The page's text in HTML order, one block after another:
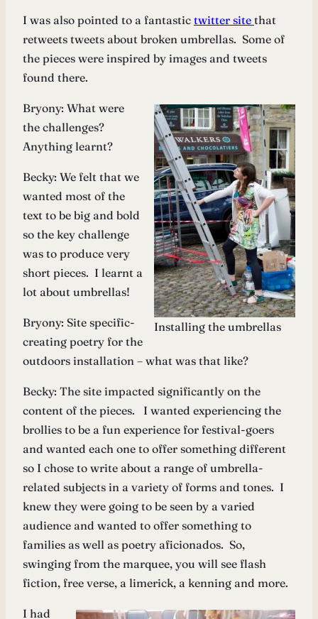
I was also pointed to a fantastic twitter site that
retweets tweets about broken umbrellas. Some of
the pieces were inspired by images and tweets
found there.
Installing the umbrellas
Bryony: What were
the challenges?
Anything learnt?
Becky: We felt that we
wanted most of the
text to be big and bold
so the key challenge
was to produce very
short pieces. I learnt a
lot about umbrellas!
Bryony: Site specific-
creating poetry for the
outdoors installation – what was that like?
Becky: The site impacted significantly on the
content of the pieces. I wanted experiencing the
brollies to be a fun experience for festival-goers
and wanted each one to offer something different
so I chose to write about a range of umbrella-
related subjects in a variety of forms and tones. I
knew they were going to be seen by a varied
audience and wanted to offer something to
families as well as poetry aficionados. So,
swinging from the marquee, you will see flash
fiction, free verse, a limerick, a kenning and more.
I had